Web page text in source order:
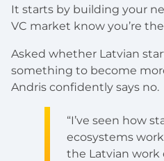
It starts by building your
VC market know you’re
Asked whether Latvian
something to become
Andris confidently says no.
“I’ve seen how
ecosystems
the Latvian work